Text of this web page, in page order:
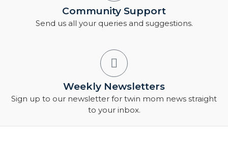
Community Support
Send us all your queries and suggestions.
Weekly Newsletters
Sign up to our newsletter for twin mom news straight
to your inbox.